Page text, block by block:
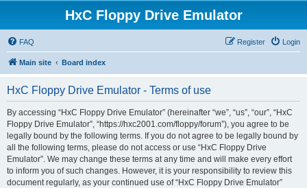
HxC Floppy Drive Emulator
FAQ Login
Register
Main site Board index
HxC Floppy Drive Emulator - Terms of use
By accessing “HxC Floppy Drive Emulator” (hereinafter “we”, “us”, “our”, “HxC
Floppy Drive Emulator”, “https://hxc2001.com/floppy/forum”), you agree to be
legally bound by the following terms. If you do not agree to be legally bound by
all the following terms, please do not access or use “HxC Floppy Drive
Emulator”. We may change these terms at any time and will make every effort
to inform you of such changes. However, it is your responsibility to review this
document regularly, as your continued use of “HxC Floppy Drive Emulator”